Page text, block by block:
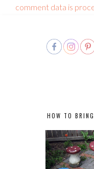
comment data is
HOW TO